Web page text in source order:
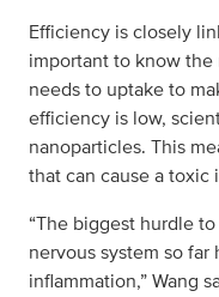
Efficiency is closely
important to know the
needs to uptake to
efficiency is low,
nanoparticles. This
that can cause a toxic
“The biggest hurdle
nervous system so
inflammation,” Wang